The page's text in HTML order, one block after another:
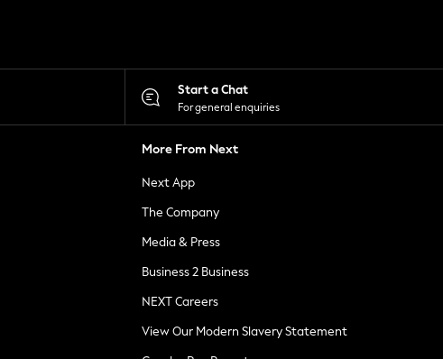
Start a Chat
For general enquiries
More From Next
Next App
The Company
Media & Press
Business 2 Business
NEXT Careers
View Our Modern Slavery Statement